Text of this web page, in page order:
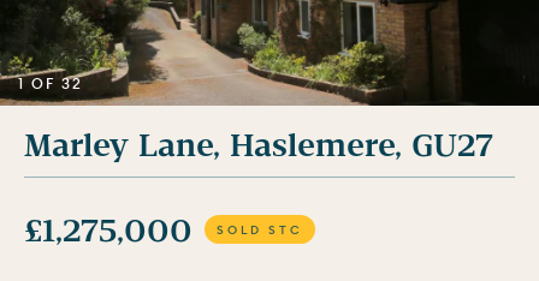
1 OF 32
Marley Lane, Haslemere, GU27
£1,275,000 SOLD STC